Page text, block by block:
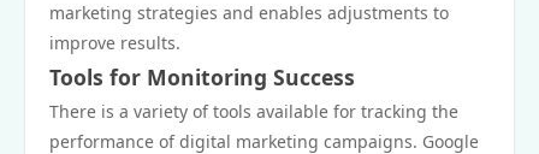
marketing strategies and enables adjustments to
improve results.
Tools for Monitoring Success
There is a variety of tools available for tracking the
performance of digital marketing campaigns. Google